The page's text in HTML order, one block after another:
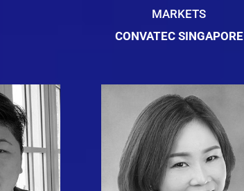
MARKETS
CONVATEC SINGAPORE